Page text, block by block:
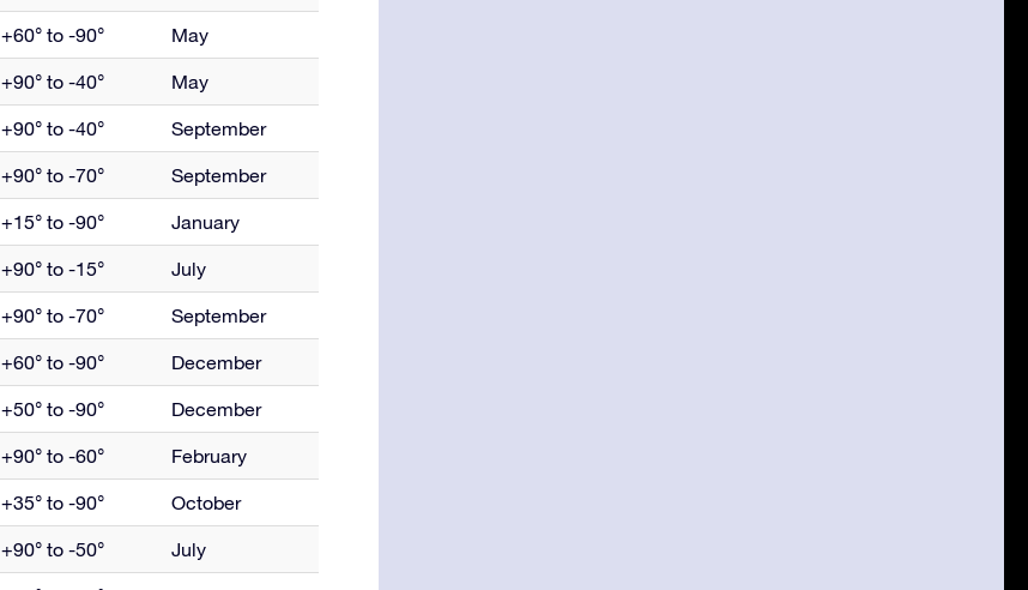
+60° to -90° May
+90° to -40° May
+90° to -40° September
+90° to -70° September
+15° to -90° January
+90° to -15° July
+90° to -70° September
+60° to -90° December
+50° to -90° December
+90° to -60° February
+35° to -90° October
+90° to -50° July